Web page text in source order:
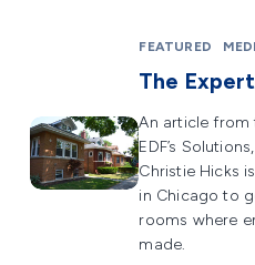
FEATURED
The
An article
EDF’s
Christie Hicks
in Chicago to
rooms where
made.